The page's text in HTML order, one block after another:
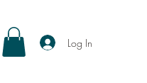
Log In